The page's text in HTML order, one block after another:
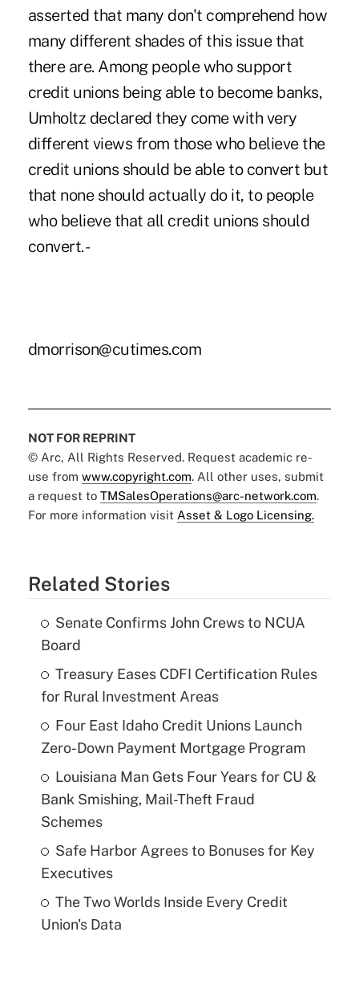
asserted that many don't comprehend how
many different shades of this issue that
there are. Among people who support
credit unions being able to become banks,
Umholtz declared they come with very
different views from those who believe the
credit unions should be able to convert but
that none should actually do it, to people
who believe that all credit unions should
convert. -
dmorrison@cutimes.com
NOT FOR REPRINT
© Arc, All Rights Reserved. Request academic re-
use from www.copyright.com. All other uses, submit
a request to TMSalesOperations@arc-network.com.
For more information visit Asset & Logo Licensing.
Related Stories
Senate Confirms John Crews to NCUA
Board
Treasury Eases CDFI Certification Rules
for Rural Investment Areas
Four East Idaho Credit Unions Launch
Zero-Down Payment Mortgage Program
Louisiana Man Gets Four Years for CU &
Bank Smishing, Mail-Theft Fraud
Schemes
Safe Harbor Agrees to Bonuses for Key
Executives
The Two Worlds Inside Every Credit
Union's Data